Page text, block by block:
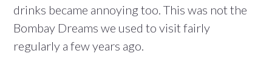
drinks became annoying too. This was not the
Bombay Dreams we used to visit fairly
regularly a few years ago.